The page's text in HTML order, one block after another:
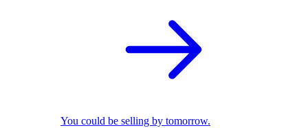
You could be selling by tomorrow.